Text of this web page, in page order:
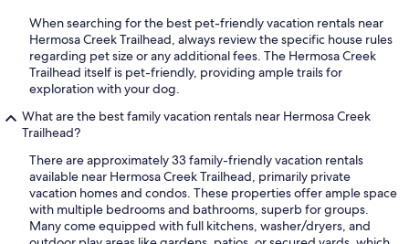
When searching for the best pet-friendly vacation rentals near
Hermosa Creek Trailhead, always review the specific house rules
regarding pet size or any additional fees. The Hermosa Creek
Trailhead itself is pet-friendly, providing ample trails for
exploration with your dog.
What are the best family vacation rentals near Hermosa Creek
Trailhead?
There are approximately 33 family-friendly vacation rentals
available near Hermosa Creek Trailhead, primarily private
vacation homes and condos. These properties offer ample space
with multiple bedrooms and bathrooms, superb for groups.
Many come equipped with full kitchens, washer/dryers, and